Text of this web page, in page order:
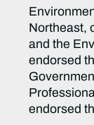
Northeast,
and the
endorsed
endorsed